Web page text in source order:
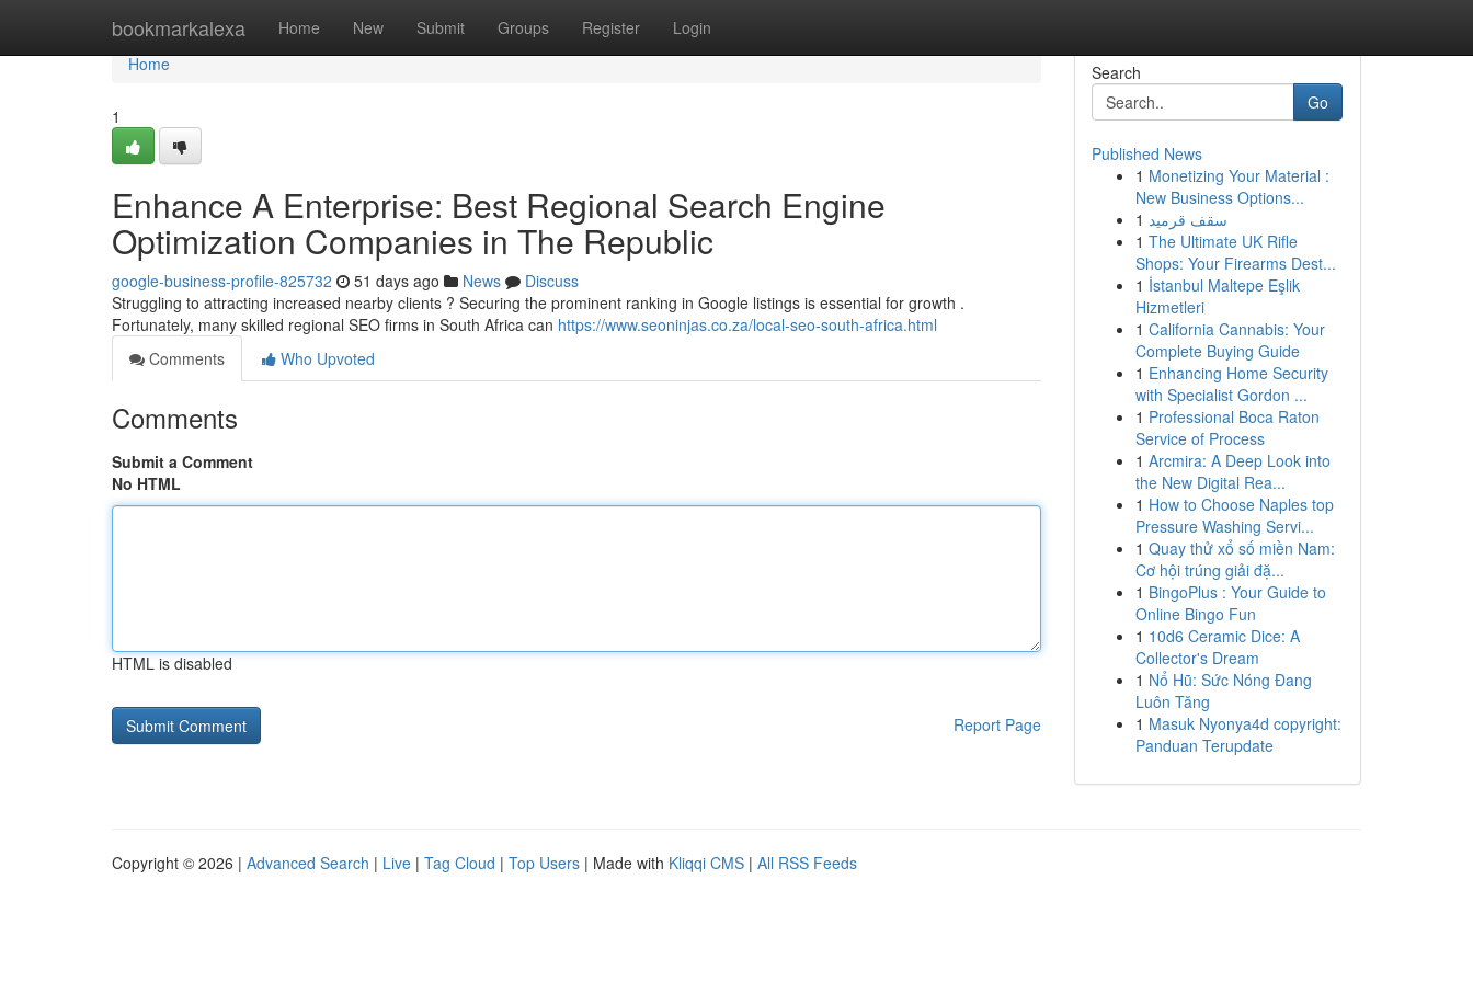
bookmarkalexa Home New Submit Groups Register Login
Home
Home
1
Enhance A Enterprise: Best Regional Search Engine
Optimization Companies in The Republic
google-business-profile-825732 51 days ago News
Discuss
Struggling to attracting increased nearby clients ? Securing the prominent ranking in Google listings is essential for growth .
Fortunately, many skilled regional SEO firms in South Africa can https://www.seoninjas.co.za/local-seo-south-africa.html
Comments
Who Upvoted
Comments
Submit a Comment
No HTML
HTML is disabled
Report Page
Search
Go
Published News
1 Monetizing Your Material :
New Business Options...
1 سقف قرميد
1 The Ultimate UK Rifle
Shops: Your Firearms Dest...
1 İstanbul Maltepe Eşlik
Hizmetleri
1 California Cannabis: Your
Complete Buying Guide
1 Enhancing Home Security
with Specialist Gordon ...
1 Professional Boca Raton
Service of Process
1 Arcmira: A Deep Look into
the New Digital Rea...
1 How to Choose Naples top
Pressure Washing Servi...
1 Quay thử xổ số miền Nam:
Cơ hội trúng giải đặ...
1 BingoPlus : Your Guide to
Online Bingo Fun
1 10d6 Ceramic Dice: A
Collector's Dream
1 Nổ Hũ: Sức Nóng Đang
Luôn Tăng
1 Masuk Nyonya4d copyright:
Panduan Terupdate
Copyright © 2026 | Advanced Search | Live | Tag Cloud | Top Users | Made with Kliqqi CMS | All RSS Feeds